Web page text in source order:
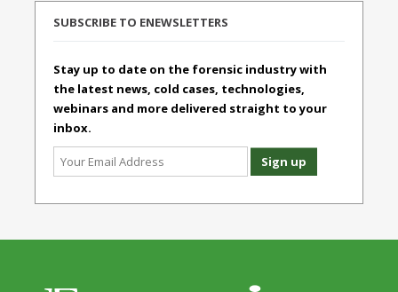
SUBSCRIBE TO ENEWSLETTERS
Stay up to date on the forensic industry with
the latest news, cold cases, technologies,
webinars and more delivered straight to your
inbox.